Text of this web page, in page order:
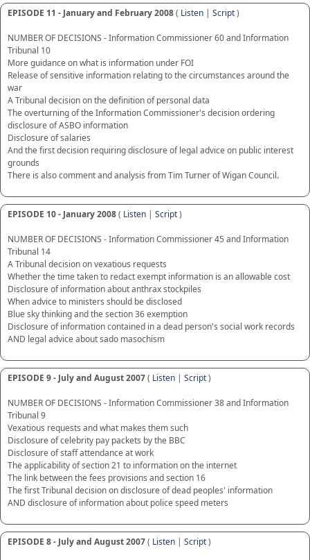
EPISODE 11 - January and February 2008( Listen | Script)
NUMBER OF DECISIONS - Information Commissioner 60 and Information
Tribunal 10
More guidance on what is information under FOI
Release of sensitive information relating to the circumstances around the
war
A Tribunal decision on the definition of personal data
The overturning of the Information Commissioner's decision ordering
disclosure of ASBO information
Disclosure of salaries
And the first decision requiring disclosure of legal advice on public interest
grounds
There is also comment and analysis from Tim Turner of Wigan Council.
EPISODE 10 - January 2008( Listen | Script)
NUMBER OF DECISIONS - Information Commissioner 45 and Information
Tribunal 14
A Tribunal decision on vexatious requests
Whether the time taken to redact exempt information is an allowable cost
Disclosure of information about anthrax stockpiles
When advice to ministers should be disclosed
Blue sky thinking and the section 36 exemption
Disclosure of information contained in a dead person's social work records
AND legal advice about sado masochism
EPISODE 9 - July and August 2007( Listen | Script)
NUMBER OF DECISIONS - Information Commissioner 38 and Information
Tribunal 9
Vexatious requests and what makes them such
Disclosure of celebrity pay packets by the BBC
Disclosure of staff attendance at work
The applicability of section 21 to information on the internet
The link between the fees provisions and section 16
The first Tribunal decision on disclosure of dead peoples' information
AND disclosure of information about police speed meters
EPISODE 8 - July and August 2007( Listen | Script)